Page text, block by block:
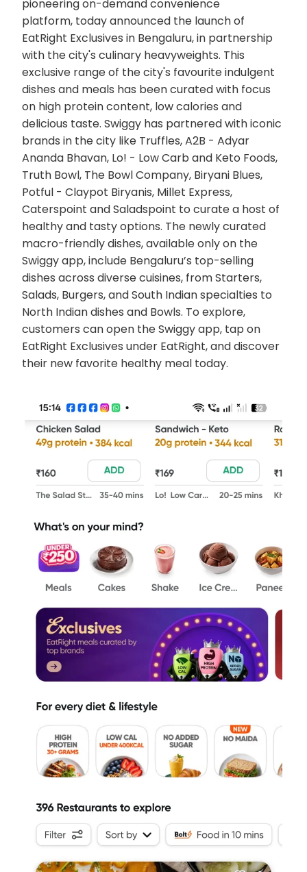
pioneering on-demand convenience
platform, today announced the launch of
EatRight Exclusives in Bengaluru, in partnership
with the city's culinary heavyweights. This
exclusive range of the city's favourite indulgent
dishes and meals has been curated with focus
on high protein content, low calories and
delicious taste. Swiggy has partnered with iconic
brands in the city like Truffles, A2B - Adyar
Ananda Bhavan, Lo! - Low Carb and Keto Foods,
Truth Bowl, The Bowl Company, Biryani Blues,
Potful - Claypot Biryanis, Millet Express,
Caterspoint and Saladspoint to curate a host of
healthy and tasty options. The newly curated
macro-friendly dishes, available only on the
Swiggy app, include Bengaluru’s top-selling
dishes across diverse cuisines, from Starters,
Salads, Burgers, and South Indian specialties to
North Indian dishes and Bowls. To explore,
customers can open the Swiggy app, tap on
EatRight Exclusives under EatRight, and discover
their new favorite healthy meal today.